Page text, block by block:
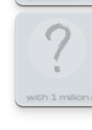
with 1 million